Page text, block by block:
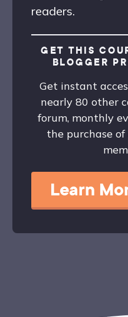
readers.
GET THIS
BLOGGER
Get instant
nearly 80 other
forum, monthly
the purchase of
Learn